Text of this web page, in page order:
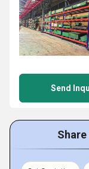
Send